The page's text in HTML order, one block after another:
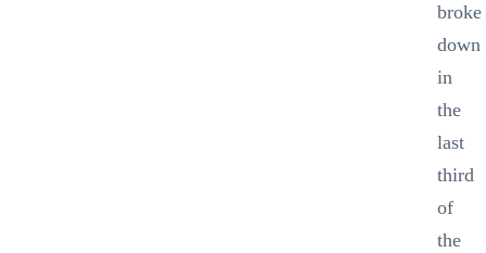
broke
down
in
the
last
third
of
the